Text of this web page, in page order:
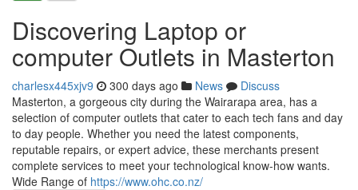
Discovering Laptop or
computer Outlets in Masterton
charlesx445xjv9 300 days ago News
Discuss
Masterton, a gorgeous city during the Wairarapa area, has a
selection of computer outlets that cater to each tech fans and day
to day people. Whether you need the latest components,
reputable repairs, or expert advice, these merchants present
complete services to meet your technological know-how wants.
Wide Range of https://www.ohc.co.nz/